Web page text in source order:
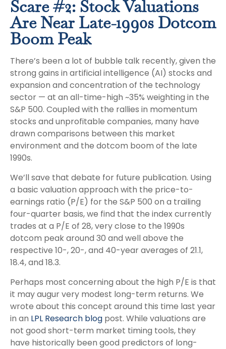
Scare #2: Stock Valuations
Are Near Late-1990s Dotcom
Boom Peak
There’s been a lot of bubble talk recently, given the
strong gains in artificial intelligence (AI) stocks and
expansion and concentration of the technology
sector — at an all-time-high ~35% weighting in the
S&P 500. Coupled with the rallies in momentum
stocks and unprofitable companies, many have
drawn comparisons between this market
environment and the dotcom boom of the late
1990s.
We’ll save that debate for future publication. Using
a basic valuation approach with the price-to-
earnings ratio (P/E) for the S&P 500 on a trailing
four-quarter basis, we find that the index currently
trades at a P/E of 28, very close to the 1990s
dotcom peak around 30 and well above the
respective 10-, 20-, and 40-year averages of 21.1,
18.4, and 18.3.
Perhaps most concerning about the high P/E is that
it may augur very modest long-term returns. We
wrote about this concept around this time last year
in an LPL Research blog post. While valuations are
not good short-term market timing tools, they
have historically been good predictors of long-